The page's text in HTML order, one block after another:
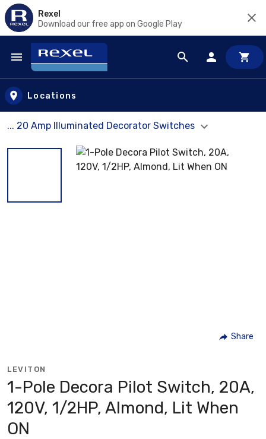
Rexel
Download our free app on Google Play
Skip to main content
Locations
... 20 Amp Illuminated Decorator Switches
Share
LEVITON
1-Pole Decora Pilot Switch, 20A,
120V, 1/2HP, Almond, Lit When
ON